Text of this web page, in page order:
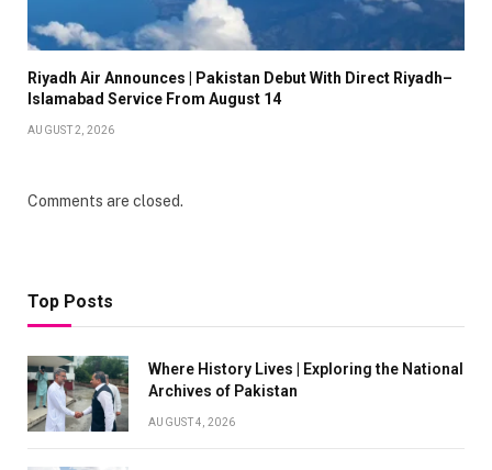
Riyadh Air Announces | Pakistan Debut With Direct Riyadh–
Islamabad Service From August 14
AUGUST 2, 2026
Comments are closed.
Top Posts
Where History Lives | Exploring the National
Archives of Pakistan
AUGUST 4, 2026